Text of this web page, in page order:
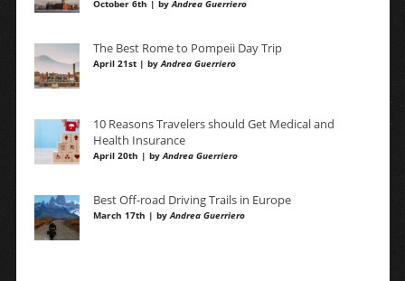
October 6th | byAndrea Guerriero
The Best Rome to Pompeii Day Trip
April 21st | byAndrea Guerriero
10 Reasons Travelers should Get Medical and
Health Insurance
April 20th | byAndrea Guerriero
Best Off-road Driving Trails in Europe
March 17th | byAndrea Guerriero